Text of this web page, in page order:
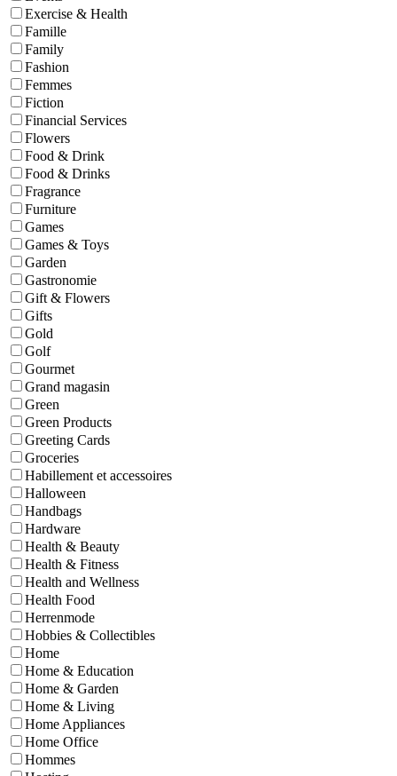
Exercise & Health
Famille
Family
Fashion
Femmes
Fiction
Financial Services
Flowers
Food & Drink
Food & Drinks
Fragrance
Furniture
Games
Games & Toys
Garden
Gastronomie
Gift & Flowers
Gifts
Gold
Golf
Gourmet
Grand magasin
Green
Green Products
Greeting Cards
Groceries
Habillement et accessoires
Halloween
Handbags
Hardware
Health & Beauty
Health & Fitness
Health and Wellness
Health Food
Herrenmode
Hobbies & Collectibles
Home
Home & Education
Home & Garden
Home & Living
Home Appliances
Home Office
Hommes